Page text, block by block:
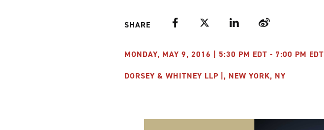
SHARE Facebook Twitter LinkedIn Weibo
MONDAY, MAY 9, 2016 | 5:30 PM EDT - 7:00 PM EDT
DORSEY & WHITNEY LLP |, NEW YORK, NY